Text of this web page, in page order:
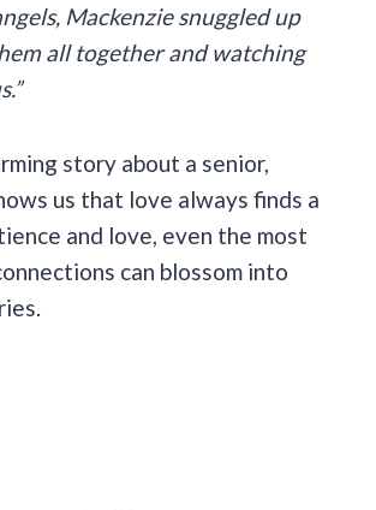
Mackenzie snuggled up
all together and watching
story about a senior,
us that love always finds a
and love, even the most
can blossom into